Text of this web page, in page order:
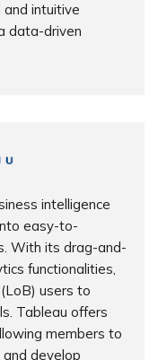
intuitive
data-driven
intelligence
easy-to-
With its drag-and-
functionalities,
users to
Tableau offers
members to
develop